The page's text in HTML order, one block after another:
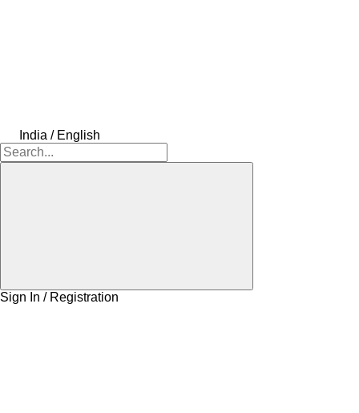
India / English
Sign In / Registration